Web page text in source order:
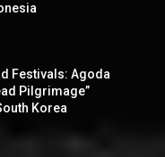
Festivals: Agoda
Pilgrimage”
Korea